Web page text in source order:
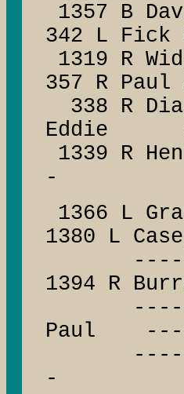
1357 B
342 L Fick
1319 R
357 R Paul
338 R
Eddie
1339 R
-
1366 L
1380 L
------
1394 R
------
Paul
-